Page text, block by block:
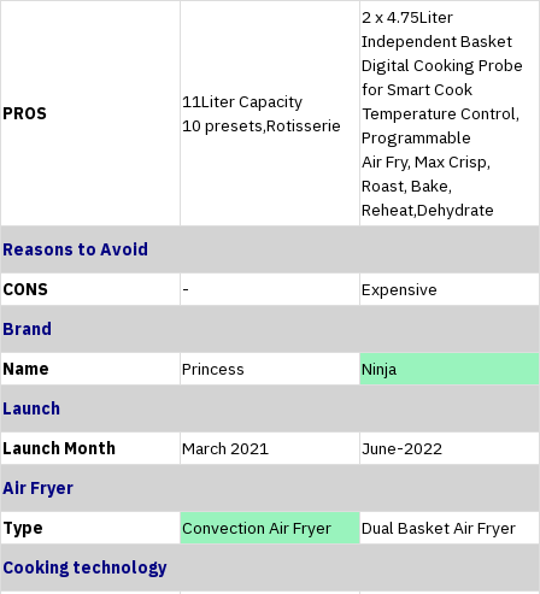
PROS
11Liter Capacity
10 presets,Rotisserie
2 x 4.75Liter
Independent Basket
Digital Cooking Probe
for Smart Cook
Temperature Control,
Programmable
Air Fry, Max Crisp,
Roast, Bake,
Reheat,Dehydrate
Reasons to Avoid
CONS
-
Expensive
Brand
Name
Princess
Ninja
Launch
Launch Month
March 2021
June-2022
Air Fryer
Type
Convection Air Fryer
Dual Basket Air Fryer
Cooking technology